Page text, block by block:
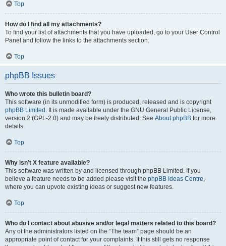
Top
How do I find all my attachments?
To find your list of attachments that you have uploaded, go to your User Control
Panel and follow the links to the attachments section.
Top
phpBB Issues
Who wrote this bulletin board?
This software (in its unmodified form) is produced, released and is copyright
phpBB Limited . It is made available under the GNU General Public License,
version 2 (GPL-2.0) and may be freely distributed. See About phpBB for more
details.
Top
Why isn’t X feature available?
This software was written by and licensed through phpBB Limited. If you
believe a feature needs to be added please visit the phpBB Ideas Centre,
where you can upvote existing ideas or suggest new features.
Top
Who do I contact about abusive and/or legal matters related to this board?
Any of the administrators listed on the “The team” page should be an
appropriate point of contact for your complaints. If this still gets no response